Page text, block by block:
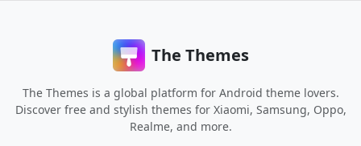
The Themes
The Themes is a global platform for Android theme lovers.
Discover free and stylish themes for Xiaomi, Samsung, Oppo,
Realme, and more.